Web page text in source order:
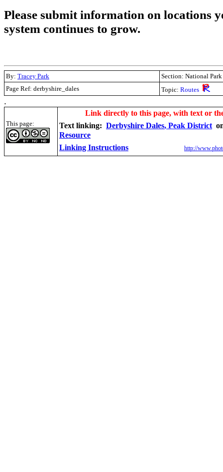
Please submit information on locations
system continues to grow.
By: Tracey Park
Section: National Park
Page Ref: derbyshire_dales
Topic: Routes
.
This page:
Link directly to this page, with text or
Text linking: Derbyshire Dales, Peak District
Resource
Linking Instructions
http://